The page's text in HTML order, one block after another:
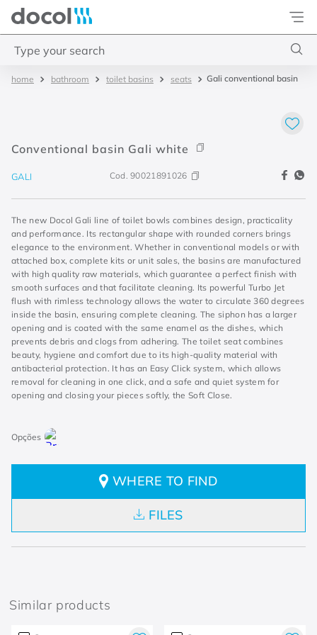
Docol
bathroom toilet basins seats Gali conventional basin
Conventional basin Gali white
GALI Cod.90021891026
The new Docol Gali line of toilet bowls combines design, practicality
and performance. Its rectangular shape with rounded corners brings
elegance to the environment. Whether in conventional models or with
attached box, complete kits or unit sales, the basins are manufactured
with high quality raw materials, which guarantee a perfect finish with
smooth surfaces and that facilitate cleaning. Its powerful Turbo Jet
flush with rimless technology allows the water to circulate 360 degrees
inside the basin, ensuring complete cleaning. The siphon has a larger
opening and is coated with the same enamel as the dishes, which
prevents debris and clogs from adhering. The toilet seat combines
beauty, hygiene and comfort due to its high-quality material with
antibacterial protection. It has an Easy Click system, which allows
removal for cleaning in one click, and a safe and quiet system for
opening and closing your pieces softly, the Soft Close.
WHERE TO FIND
FILES
Similar products
4.